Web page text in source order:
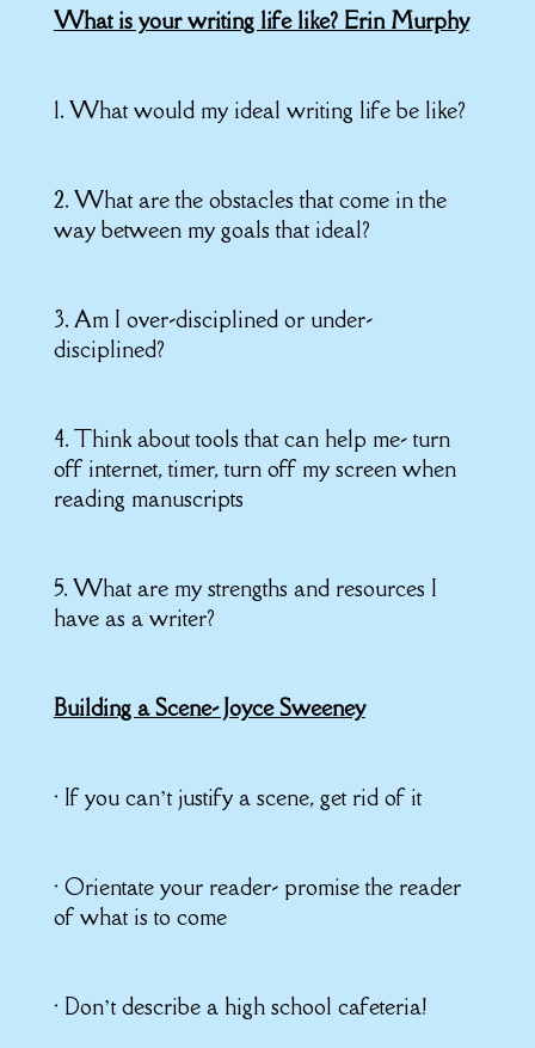
What is your writing life like? Erin Murphy
1. What would my ideal writing life be like?
2. What are the obstacles that come in the
way between my goals that ideal?
3. Am I over-disciplined or under-
disciplined?
4. Think about tools that can help me- turn
off internet, timer, turn off my screen when
reading manuscripts
5. What are my strengths and resources I
have as a writer?
Building a Scene- Joyce Sweeney
• If you can’t justify a scene, get rid of it
• Orientate your reader- promise the reader
of what is to come
• Don’t describe a high school cafeteria!